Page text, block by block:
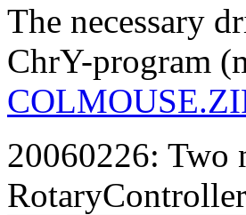
The necessary
ChrY-program
20060226: Two